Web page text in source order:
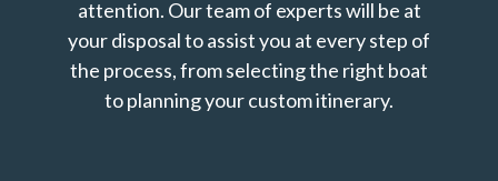
attention. Our team of experts will be at
your disposal to assist you at every step of
the process, from selecting the right boat
to planning your custom itinerary.